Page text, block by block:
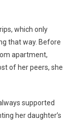
which only
that way. Before
apartment,
of her peers, she
supported
her daughter’s